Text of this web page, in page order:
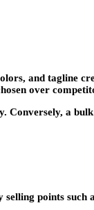
and tagline
over
Conversely, a
points such